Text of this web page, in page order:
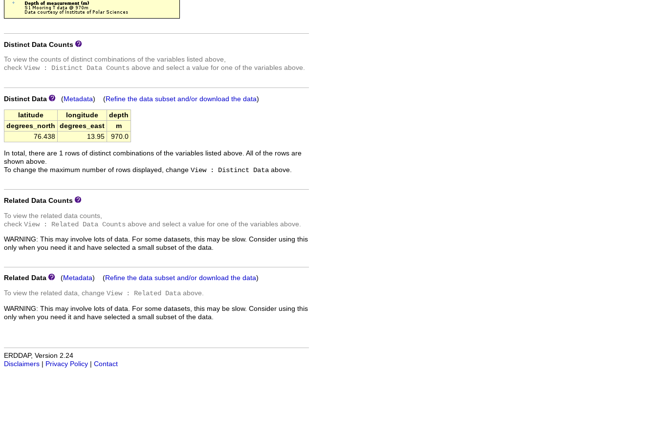
Distinct Data Counts
To view the counts of distinct combinations of the variables listed above,
check View : Distinct Data Counts above and select a value for one of the variables above.
Distinct Data (Metadata) (Refine the data subset and/or download the data)
latitude longitude
depth
degrees_north
degrees_east
m
76.438
13.95 970.0
In total, there are 1 rows of distinct combinations of the variables listed above. All of the rows are
shown above.
To change the maximum number of rows displayed, change View : Distinct Data above.
Related Data Counts
To view the related data counts,
check View : Related Data Counts above and select a value for one of the variables above.
WARNING: This may involve lots of data. For some datasets, this may be slow. Consider using this
only when you need it and have selected a small subset of the data.
Related Data (Metadata) (Refine the data subset and/or download the data)
To view the related data, change View : Related Data above.
WARNING: This may involve lots of data. For some datasets, this may be slow. Consider using this
only when you need it and have selected a small subset of the data.
ERDDAP, Version 2.24
Disclaimers | Privacy Policy | Contact